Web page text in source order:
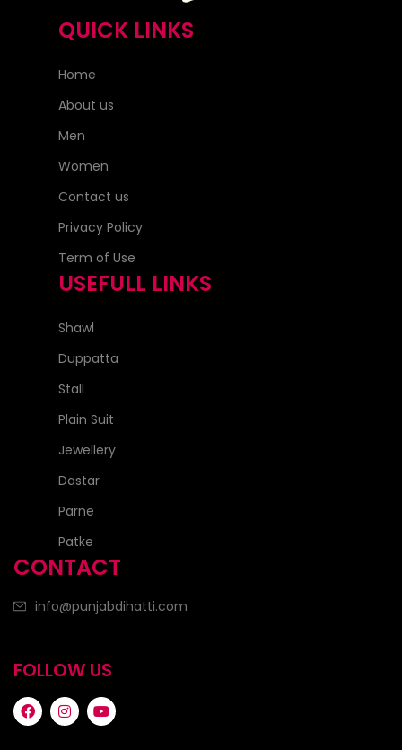
QUICK LINKS
Home
About us
Men
Women
Contact us
Privacy Policy
Term of Use
USEFULL LINKS
Shawl
Duppatta
Stall
Plain Suit
Jewellery
Dastar
Parne
Patke
CONTACT
info@punjabdihatti.com
FOLLOW US